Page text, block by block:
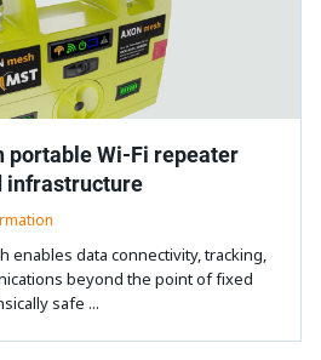
portable Wi-Fi repeater
infrastructure
enables data connectivity, tracking,
beyond the point of fixed
safe ...